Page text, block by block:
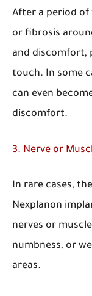
After a period of
or fibrosis
and discomfort,
touch. In some
can even
discomfort.
3. Nerve or
In rare cases,
Nexplanon
nerves or
numbness, or
areas.